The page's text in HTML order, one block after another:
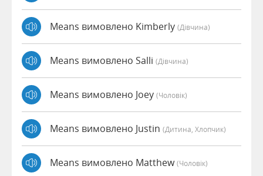
Means вимовлено Kimberly (дівчина)
Means вимовлено Salli (дівчина)
Means вимовлено Joey (чоловік)
Means вимовлено Justin (дитина, Хлопчик)
Means вимовлено Matthew(чоловік)